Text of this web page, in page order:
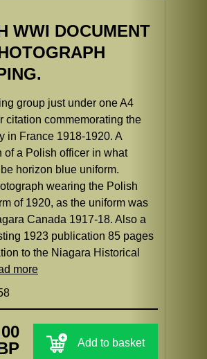
WWI DOCUMENT
group just under one A4
citation commemorating the
in France 1918-1920. A
of a Polish officer in what
horizon blue uniform.
wearing the Polish
of 1920, as the uniform was
Canada 1917-18. Also a
1923 publication 85 pages
to the Niagara Historical
more
Add to basket